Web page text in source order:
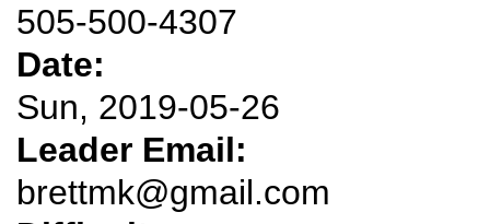
505-500-4307
Date:
Sun, 2019-05-26
Leader Email:
brettmk@gmail.com